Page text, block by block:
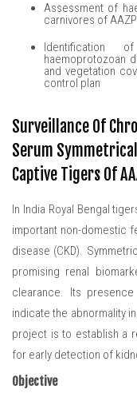
Assessment of
carnivores of
Identification
haemoprotozoan
and vegetation
control plan
Surveillance Of
Serum
Captive Tigers Of
In India Royal Bengal
important non-domestic
disease (CKD).
promising renal
clearance. Its
indicate the abnormality
project is to establish a
for early detection of
Objective